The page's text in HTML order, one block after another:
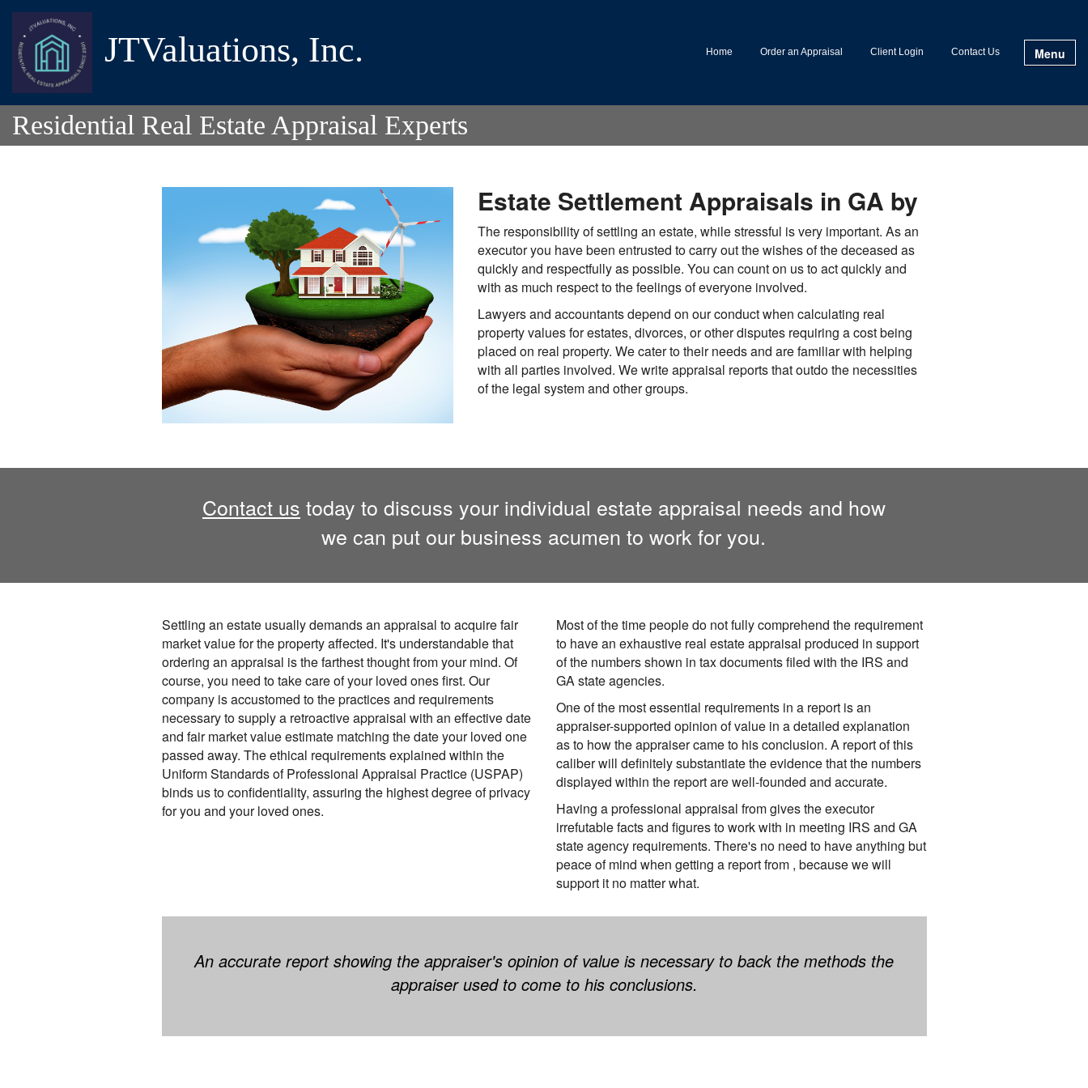
JTValuations, Inc. Home Order an Appraisal Client Login Contact Us Menu
Residential Real Estate Appraisal Experts
Estate Settlement Appraisals in GA by
The responsibility of settling an estate, while stressful is very important. As an
executor you have been entrusted to carry out the wishes of the deceased as
quickly and respectfully as possible. You can count on us to act quickly and
with as much respect to the feelings of everyone involved.
Lawyers and accountants depend on our conduct when calculating real
property values for estates, divorces, or other disputes requiring a cost being
placed on real property. We cater to their needs and are familiar with helping
with all parties involved. We write appraisal reports that outdo the necessities
of the legal system and other groups.
Contact us today to discuss your individual estate appraisal needs and how
we can put our business acumen to work for you.
Settling an estate usually demands an appraisal to acquire fair
market value for the property affected. It's understandable that
ordering an appraisal is the farthest thought from your mind. Of
course, you need to take care of your loved ones first. Our
company is accustomed to the practices and requirements
necessary to supply a retroactive appraisal with an effective date
and fair market value estimate matching the date your loved one
passed away. The ethical requirements explained within the
Uniform Standards of Professional Appraisal Practice (USPAP)
binds us to confidentiality, assuring the highest degree of privacy
for you and your loved ones.
Most of the time people do not fully comprehend the requirement
to have an exhaustive real estate appraisal produced in support
of the numbers shown in tax documents filed with the IRS and
GA state agencies.
One of the most essential requirements in a report is an
appraiser-supported opinion of value in a detailed explanation
as to how the appraiser came to his conclusion. A report of this
caliber will definitely substantiate the evidence that the numbers
displayed within the report are well-founded and accurate.
Having a professional appraisal from gives the executor
irrefutable facts and figures to work with in meeting IRS and GA
state agency requirements. There's no need to have anything but
peace of mind when getting a report from , because we will
support it no matter what.
An accurate report showing the appraiser's opinion of value is necessary to back the methods the
appraiser used to come to his conclusions.